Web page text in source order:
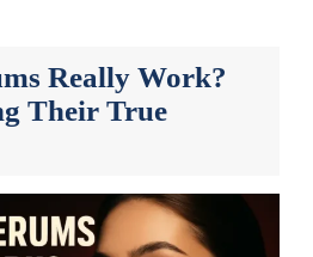
Really Work?
Their True